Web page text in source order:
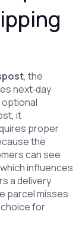
, the
next‑day
, it
proper
the
can see
influences
a delivery
parcel misses
for